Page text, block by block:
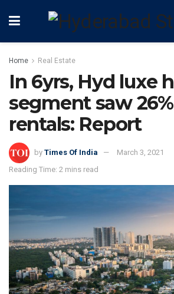
Home Real Estate
In 6yrs, Hyd luxe
segment saw
rentals: Report
by Times Of India
March 3, 2021
Reading Time: 2 mins read